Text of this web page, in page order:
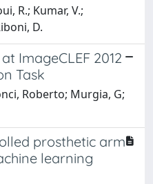
R.; Kumar, V.;
D.
ImageCLEF 2012
Task
Roberto; Murgia, G;
prosthetic arm
learning